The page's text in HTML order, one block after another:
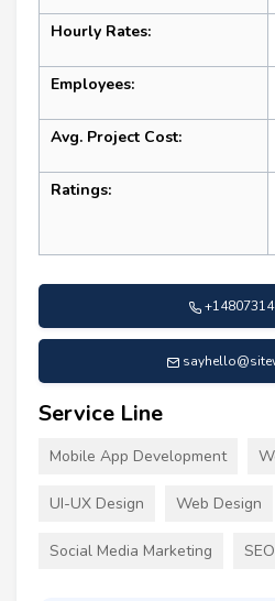
Hourly Rates:
Employees:
Avg. Project Cost:
Ratings:
Service Line
Mobile App Development
UI-UX Design Web Design
Social Media Marketing SEO